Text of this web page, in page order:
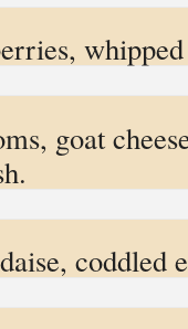
goat
coddled